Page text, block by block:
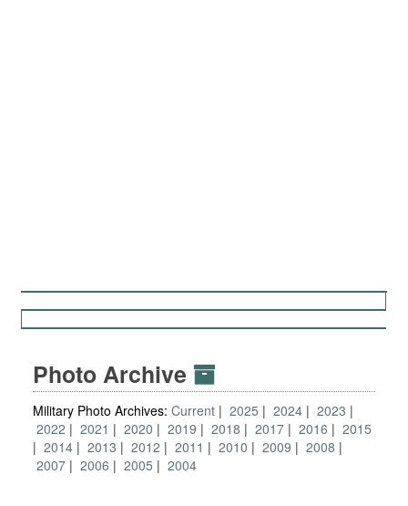
Photo Archive
Military Photo Archives: Current 2025 2024
2023
2022
2021 2020 2019 2018 2017 2016
2015
2014
2013 2012 2011 2010 2009
2008
2007
2006 2005 2004